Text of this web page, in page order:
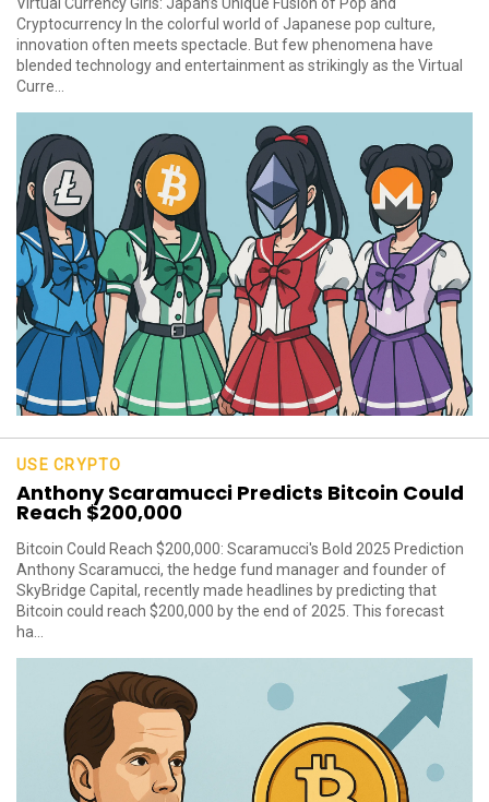
Cryptocurrency In the colorful world of Japanese pop culture,
innovation often meets spectacle. But few phenomena have
blended technology and entertainment as strikingly as the Virtual
Curre...
USE CRYPTO
Anthony Scaramucci Predicts Bitcoin Could
Reach $200,000
Bitcoin Could Reach $200,000: Scaramucci's Bold 2025 Prediction
Anthony Scaramucci, the hedge fund manager and founder of
SkyBridge Capital, recently made headlines by predicting that
Bitcoin could reach $200,000 by the end of 2025. This forecast
ha...